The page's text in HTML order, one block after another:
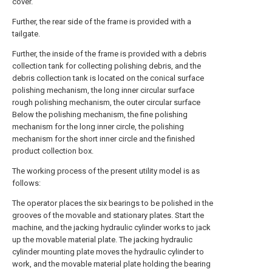
Further, the rear side of the frame is provided with a
tailgate.
Further, the inside of the frame is provided with a debris
collection tank for collecting polishing debris, and the
debris collection tank is located on the conical surface
polishing mechanism, the long inner circular surface
rough polishing mechanism, the outer circular surface
Below the polishing mechanism, the fine polishing
mechanism for the long inner circle, the polishing
mechanism for the short inner circle and the finished
product collection box.
The working process of the present utility model is as
follows:
The operator places the six bearings to be polished in the
grooves of the movable and stationary plates. Start the
machine, and the jacking hydraulic cylinder works to jack
up the movable material plate. The jacking hydraulic
cylinder mounting plate moves the hydraulic cylinder to
work, and the movable material plate holding the bearing